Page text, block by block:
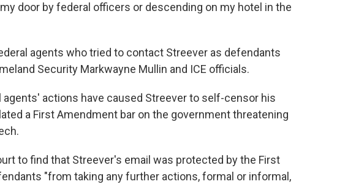
door by federal officers or descending on my hotel in the
agents who tried to contact Streever as defendants
Security Markwayne Mullin and ICE officials.
actions have caused Streever to self-censor his
a First Amendment bar on the government threatening
to find that Streever's email was protected by the First
"from taking any further actions, formal or informal,